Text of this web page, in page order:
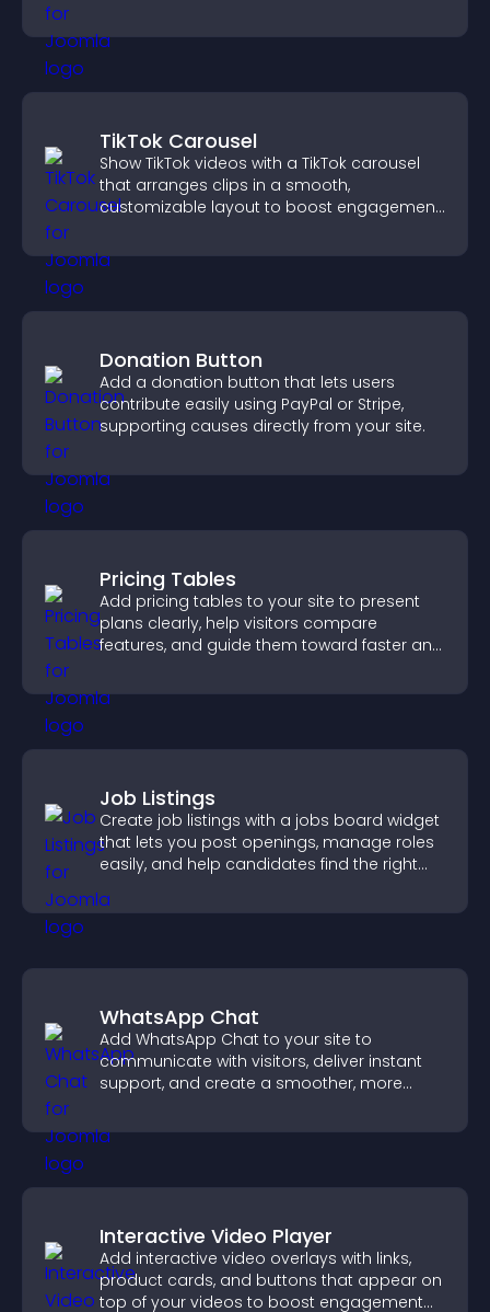
TikTok Carousel
Show TikTok videos with a TikTok carousel
that arranges clips in a smooth,
customizable layout to boost engagement
Donation Button
Add a donation button that lets users
contribute easily using PayPal or Stripe,
supporting causes directly from your site.
Pricing Tables
Add pricing tables to your site to present
plans clearly, help visitors compare
features, and guide them toward faster and
Job Listings
Create job listings with a jobs board widget
that lets you post openings, manage roles
easily, and help candidates find the right
WhatsApp Chat
Add WhatsApp Chat to your site to
communicate with visitors, deliver instant
support, and create a smoother, more
Interactive Video Player
Add interactive video overlays with links,
product cards, and buttons that appear on
top of your videos to boost engagement